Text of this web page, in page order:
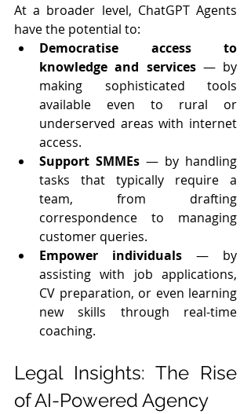
At a broader level, ChatGPT Agents
have the potential to:
Democratise access to
knowledge and services — by
making sophisticated tools
available even to rural or
underserved areas with internet
access.
Support SMMEs — by handling
tasks that typically require a
team, from drafting
correspondence to managing
customer queries.
Empower individuals — by
assisting with job applications,
CV preparation, or even learning
new skills through real-time
coaching.
Legal Insights: The Rise
of AI-Powered Agency